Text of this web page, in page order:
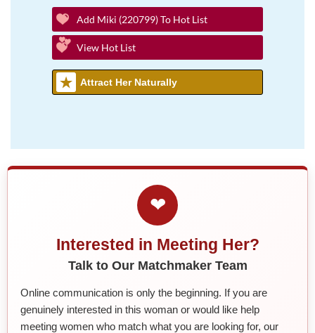
Add Miki (220799) To Hot List
View Hot List
Attract Her Naturally
❤
Interested in Meeting Her?
Talk to Our Matchmaker Team
Online communication is only the beginning. If you are
genuinely interested in this woman or would like help
meeting women who match what you are looking for, our